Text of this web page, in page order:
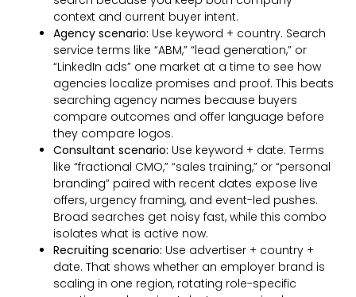
context and current buyer intent.
Agency scenario: Use keyword + country. Search
service terms like “ABM,” “lead generation,” or
“LinkedIn ads” one market at a time to see how
agencies localize promises and proof. This beats
searching agency names because buyers
compare outcomes and offer language before
they compare logos.
Consultant scenario: Use keyword + date. Terms
like “fractional CMO,” “sales training,” or “personal
branding” paired with recent dates expose live
offers, urgency framing, and event-led pushes.
Broad searches get noisy fast, while this combo
isolates what is active now.
Recruiting scenario: Use advertiser + country +
date. That shows whether an employer brand is
scaling in one region, rotating role-specific